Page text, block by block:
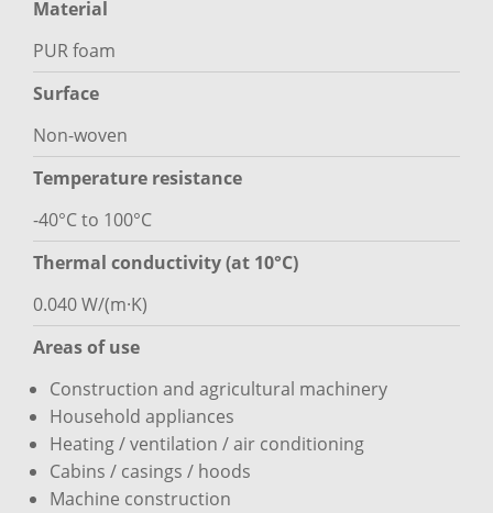
Material
PUR foam
Surface
Non-woven
Temperature resistance
-40°C to 100°C
Thermal conductivity (at 10°C)
0.040 W/(m·K)
Areas of use
Construction and agricultural machinery
Household appliances
Heating / ventilation / air conditioning
Cabins / casings / hoods
Machine construction